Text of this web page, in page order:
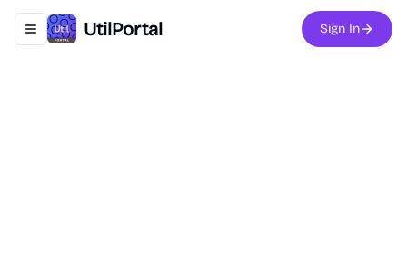
Toggle navigation menu
UtilPortal Sign In